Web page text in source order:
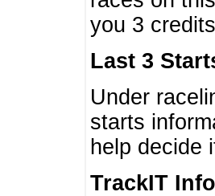
you 3
Last 3
Under
starts
help decide
TrackIT